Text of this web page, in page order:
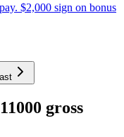
$2,000 sign on bonus
Last
gross